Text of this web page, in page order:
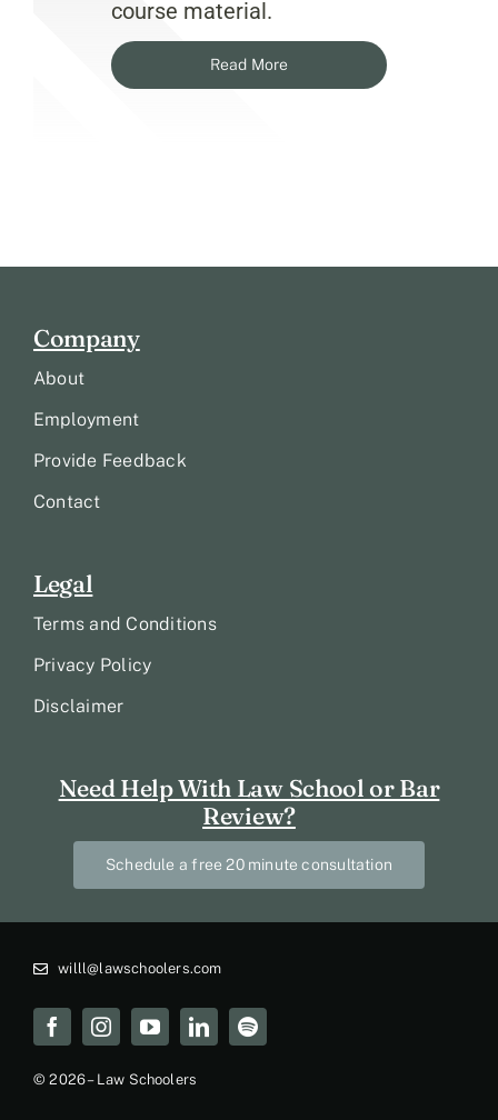
course material.
Read More
Company
About
Employment
Provide Feedback
Contact
Legal
Terms and Conditions
Privacy Policy
Disclaimer
Need Help With Law School or Bar
Review?
Schedule a free 20 minute consultation
willl@lawschoolers.com
© 2026 – Law Schoolers